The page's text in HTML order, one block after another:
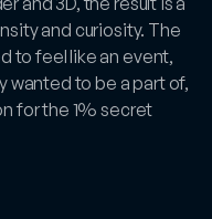
and curiosity. The
to feel like an event,
wanted to be a part of,
for the 1% secret